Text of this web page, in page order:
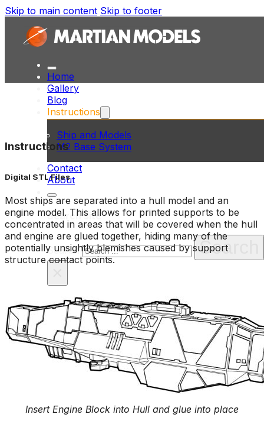
Skip to main content Skip to footer
Home
Gallery
Blog
Instructions
Ship and Models
M2 Base System
Contact
About
Search site
Search
Search
Instructions
Digital STL Files
Most ships are separated into a hull model and an
engine model. This allows for printed supports to be
concentrated in areas that will be covered when the hull
and engine are glued together, hiding many of the
potentially unsightly blemishes caused by support
structure contact points.
Insert Engine Block into Hull and glue into place